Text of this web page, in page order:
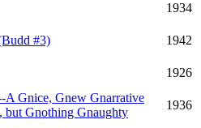
1934
#3)
1942
1926
A Gnice, Gnew Gnarrative
but Gnothing Gnaughty
1936